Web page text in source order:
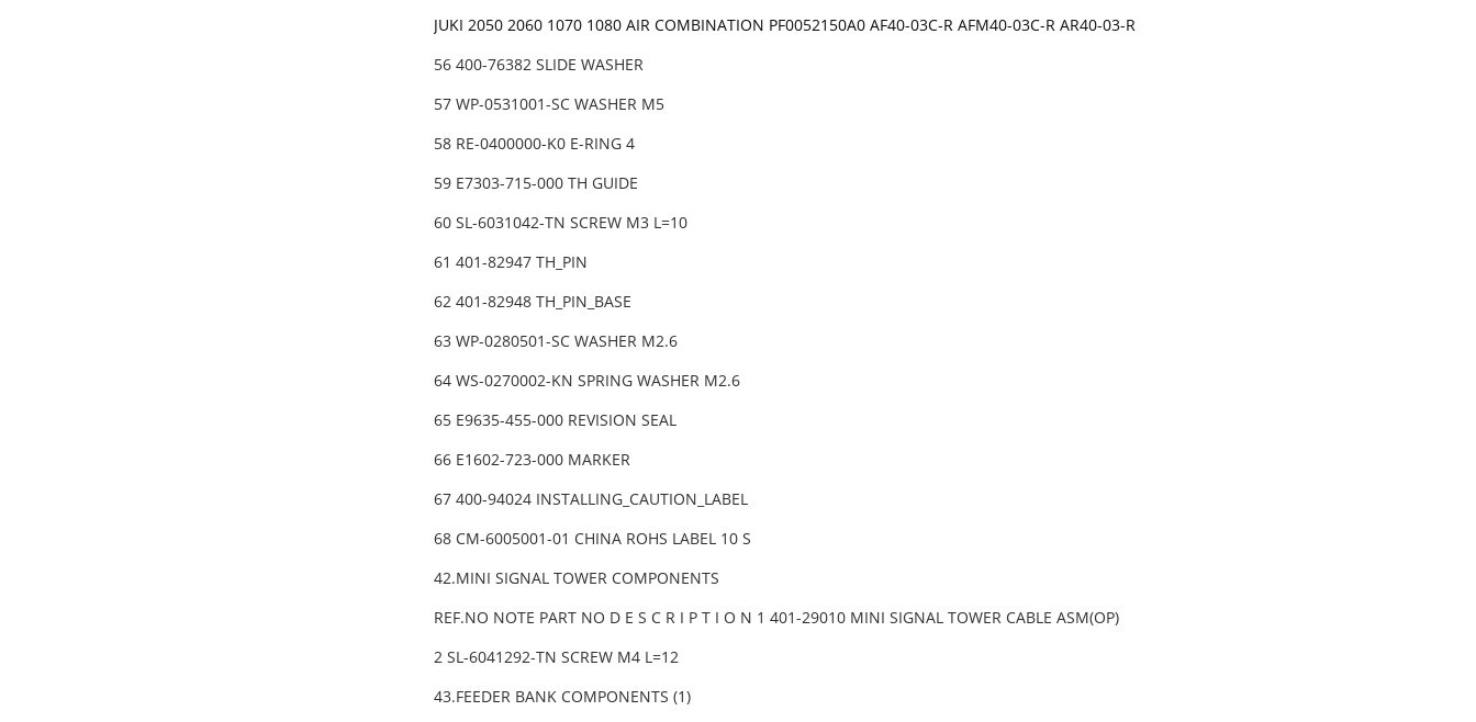
JUKI 2050 2060 1070 1080 AIR COMBINATION PF0052150A0 AF40-03C-R AFM40-03C-R AR40-03-R
56 400-76382 SLIDE WASHER
57 WP-0531001-SC WASHER M5
58 RE-0400000-K0 E-RING 4
59 E7303-715-000 TH GUIDE
60 SL-6031042-TN SCREW M3 L=10
61 401-82947 TH_PIN
62 401-82948 TH_PIN_BASE
63 WP-0280501-SC WASHER M2.6
64 WS-0270002-KN SPRING WASHER M2.6
65 E9635-455-000 REVISION SEAL
66 E1602-723-000 MARKER
67 400-94024 INSTALLING_CAUTION_LABEL
68 CM-6005001-01 CHINA ROHS LABEL 10 S
42.MINI SIGNAL TOWER COMPONENTS
REF.NO NOTE PART NO D E S C R I P T I O N 1 401-29010 MINI SIGNAL TOWER CABLE ASM(OP)
2 SL-6041292-TN SCREW M4 L=12
43.FEEDER BANK COMPONENTS (1)